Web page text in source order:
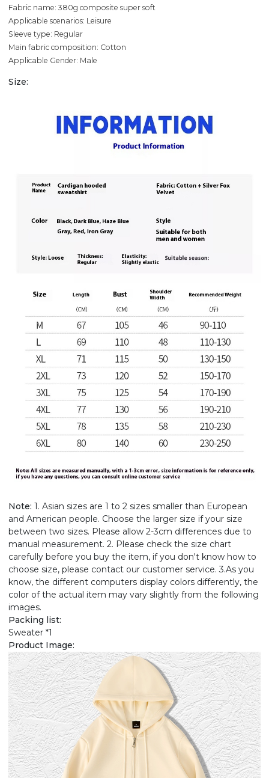
Fabric name: 380g composite super soft
Applicable scenarios: Leisure
Sleeve type: Regular
Main fabric composition: Cotton
Applicable Gender: Male
Size:
Note: 1. Asian sizes are 1 to 2 sizes smaller than European
and American people. Choose the larger size if your size
between two sizes. Please allow 2-3cm differences due to
manual measurement. 2. Please check the size chart
carefully before you buy the item, if you don't know how to
choose size, please contact our customer service. 3.As you
know, the different computers display colors differently, the
color of the actual item may vary slightly from the following
images.
Packing list:
Sweater *1
Product Image: